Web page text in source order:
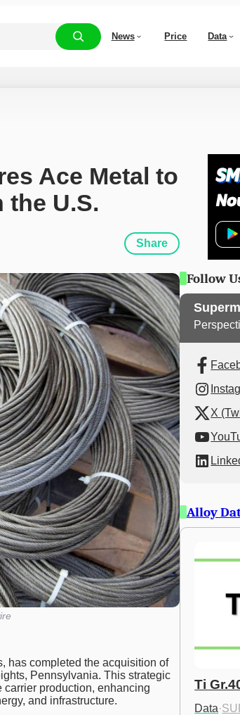
News Price Data
Ace Metal to
U.S.
Share
has completed the acquisition of
Pennsylvania. This strategic
production, enhancing
and infrastructure.
Follow
X
Alloy
Ti
Data·